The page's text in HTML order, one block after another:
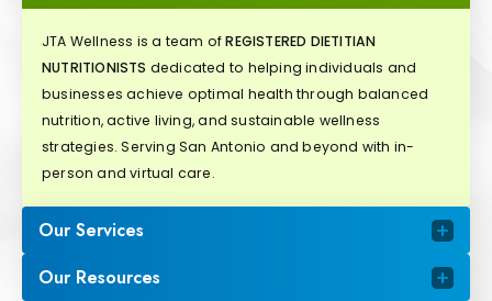
JTA Wellness is a team ofREGISTERED DIETITIAN
NUTRITIONISTS dedicated to helping individuals and
businesses achieve optimal health through balanced
nutrition, active living, and sustainable wellness
strategies. Serving San Antonio and beyond with in-
person and virtual care.
Our Services
Our Resources